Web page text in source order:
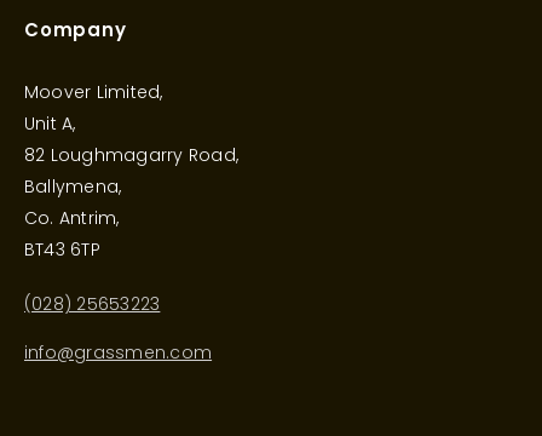
Company
Moover Limited,
Unit A,
82 Loughmagarry Road,
Ballymena,
Co. Antrim,
BT43 6TP
(028) 25653223
info@grassmen.com